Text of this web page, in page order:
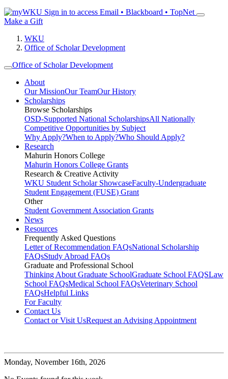
Sign in to access Email • Blackboard • TopNet
Make a Gift
WKU
Office of Scholar Development
Office of Scholar Development
About
Our MissionOur TeamOur History
Scholarships
Browse Scholarships
OSD-Supported National ScholarshipsAll Nationally
Competitive Opportunities by Subject
Why Apply?When to Apply?Who Should Apply?
Research
Mahurin Honors College
Mahurin Honors College Grants
Research & Creative Activity
WKU Student Scholar ShowcaseFaculty-Undergraduate
Student Engagement (FUSE) Grant
Other
Student Government Association Grants
News
Resources
Frequently Asked Questions
Letter of Recommendation FAQsNational Scholarship
FAQsStudy Abroad FAQs
Graduate and Professional School
Thinking About Graduate SchoolGraduate School FAQSLaw
School FAQsMedical School FAQsVeterinary School
FAQsHelpful Links
For Faculty
Contact Us
Contact or Visit UsRequest an Advising Appointment
Monday, November 16th, 2026